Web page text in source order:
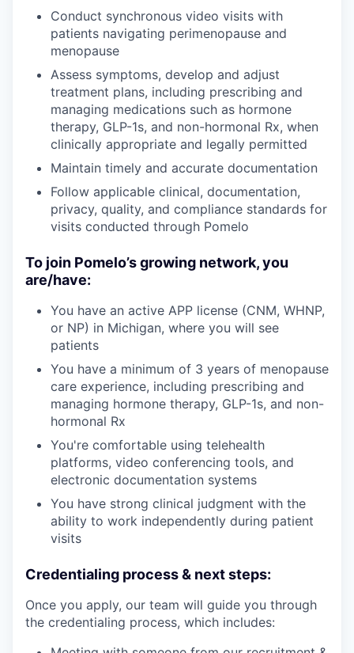
Conduct synchronous video visits with
patients navigating perimenopause and
menopause
Assess symptoms, develop and adjust
treatment plans, including prescribing and
managing medications such as hormone
therapy, GLP-1s, and non-hormonal Rx, when
clinically appropriate and legally permitted
Maintain timely and accurate documentation
Follow applicable clinical, documentation,
privacy, quality, and compliance standards for
visits conducted through Pomelo
To join Pomelo’s growing network, you
are/have:
You have an active APP license (CNM, WHNP,
or NP) in Michigan, where you will see
patients
You have a minimum of 3 years of menopause
care experience, including prescribing and
managing hormone therapy, GLP-1s, and non-
hormonal Rx
You're comfortable using telehealth
platforms, video conferencing tools, and
electronic documentation systems
You have strong clinical judgment with the
ability to work independently during patient
visits
Credentialing process & next steps:
Once you apply, our team will guide you through
the credentialing process, which includes: